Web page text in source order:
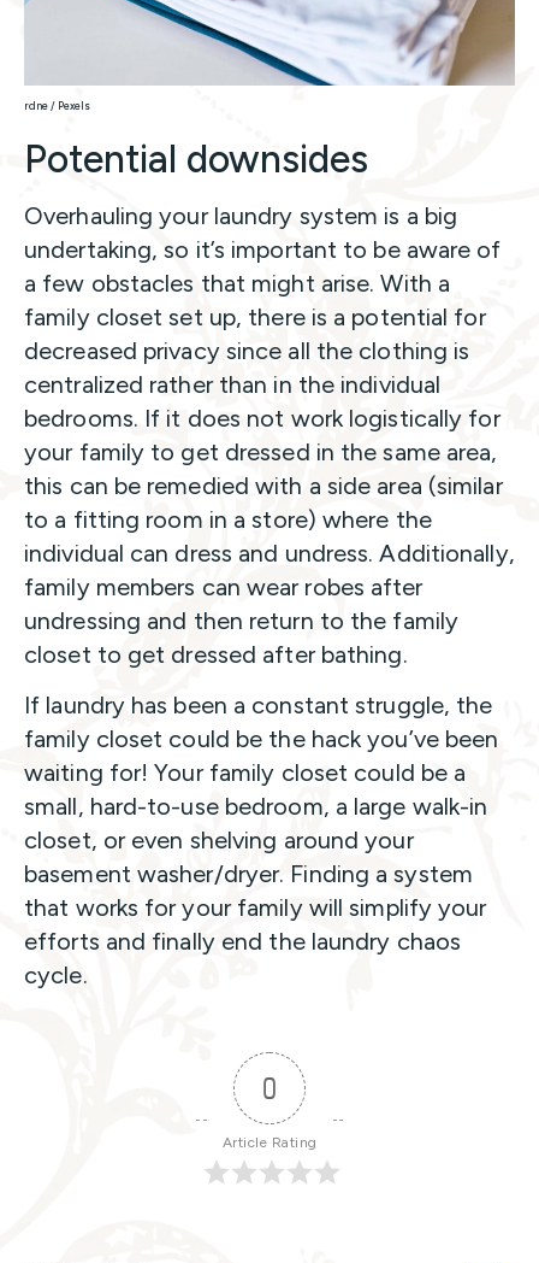
rdne / Pexels
Potential downsides
Overhauling your laundry system is a big
undertaking, so it’s important to be aware of
a few obstacles that might arise. With a
family closet set up, there is a potential for
decreased privacy since all the clothing is
centralized rather than in the individual
bedrooms. If it does not work logistically for
your family to get dressed in the same area,
this can be remedied with a side area (similar
to a fitting room in a store) where the
individual can dress and undress. Additionally,
family members can wear robes after
undressing and then return to the family
closet to get dressed after bathing.
If laundry has been a constant struggle, the
family closet could be the hack you’ve been
waiting for! Your family closet could be a
small, hard-to-use bedroom, a large walk-in
closet, or even shelving around your
basement washer/dryer. Finding a system
that works for your family will simplify your
efforts and finally end the laundry chaos
cycle.
0
Article Rating